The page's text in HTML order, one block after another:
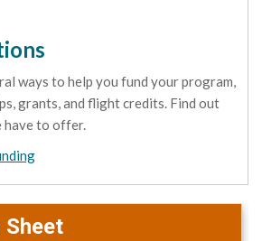
ways to help you fund your program,
grants, and flight credits. Find out
have to offer.